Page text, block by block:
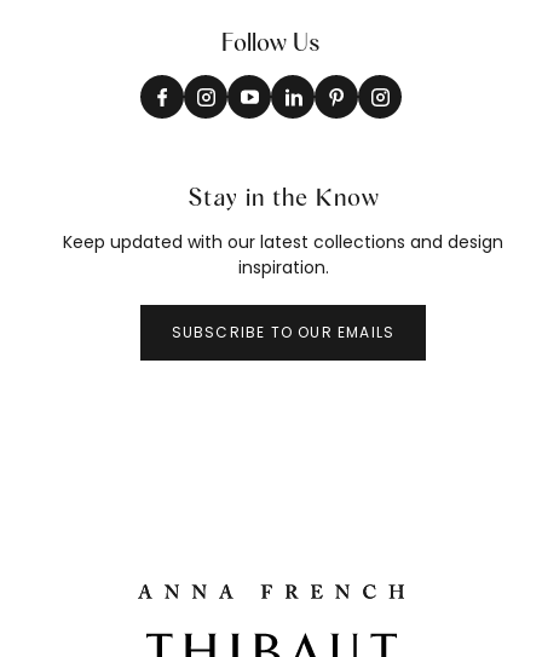
Follow Us
Stay in the Know
Keep updated with our latest collections and design
inspiration.
SUBSCRIBE TO OUR EMAILS